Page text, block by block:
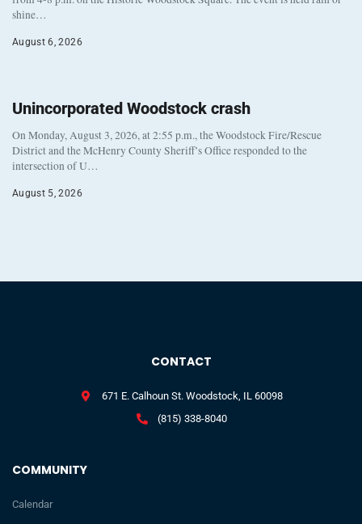
shine…
August 6, 2026
Unincorporated Woodstock crash
On Monday, August 3, 2026, at 2:55 p.m., the Woodstock Fire/Rescue
District and the McHenry County Sheriff’s Office responded to the
intersection of U…
August 5, 2026
COMMUNITY
Calendar
CONTACT
671 E. Calhoun St. Woodstock, IL 60098
(815) 338-8040